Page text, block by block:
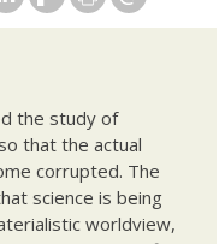
the study of
that the actual
corrupted. The
science is being
worldview,